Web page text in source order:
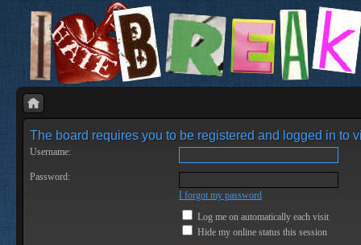
The board requires you to be registered and logged in to
Username:
Password:
I forgot my password
Log me on automatically each visit
Hide my online status this session